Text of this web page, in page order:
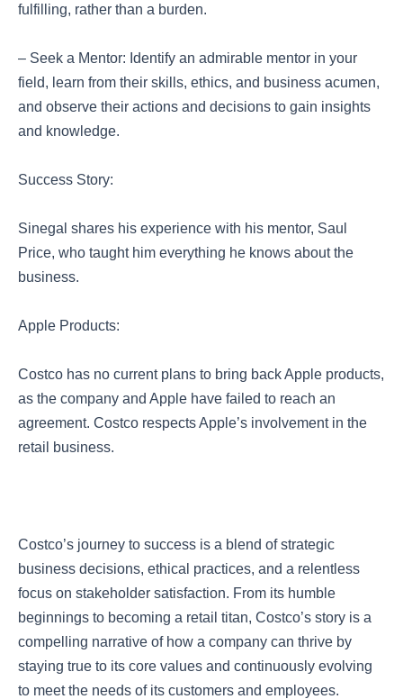
fulfilling, rather than a burden.
– Seek a Mentor: Identify an admirable mentor in your
field, learn from their skills, ethics, and business acumen,
and observe their actions and decisions to gain insights
and knowledge.
Success Story:
Sinegal shares his experience with his mentor, Saul
Price, who taught him everything he knows about the
business.
Apple Products:
Costco has no current plans to bring back Apple products,
as the company and Apple have failed to reach an
agreement. Costco respects Apple’s involvement in the
retail business.
Costco’s journey to success is a blend of strategic
business decisions, ethical practices, and a relentless
focus on stakeholder satisfaction. From its humble
beginnings to becoming a retail titan, Costco’s story is a
compelling narrative of how a company can thrive by
staying true to its core values and continuously evolving
to meet the needs of its customers and employees.